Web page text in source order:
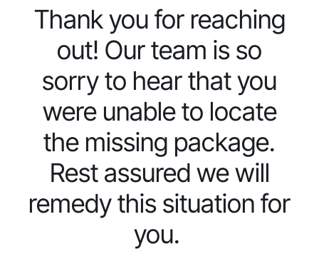
Thank you for reaching
out! Our team is so
sorry to hear that you
were unable to locate
the missing package.
Rest assured we will
remedy this situation for
you.